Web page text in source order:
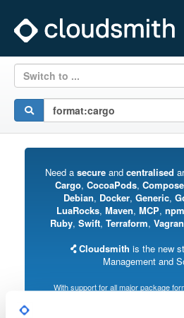
Switch to ...
Need a secureand centralised
Cargo, CocoaPods,
Debian, Docker, Generic,
LuaRocks, Maven, MCP, npm
Ruby, Swift, Terraform,
Cloudsmith is the new
Management and
With support for all major package